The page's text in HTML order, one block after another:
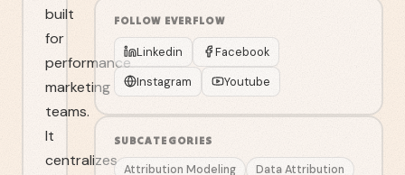
built
for
performance
marketing
teams.
It
centralizes
FOLLOW EVERFLOW
Linkedin
Facebook
Instagram
Youtube
SUBCATEGORIES
Attribution Modeling Data Attribution